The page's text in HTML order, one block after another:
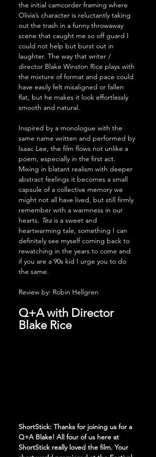
the initial camcorder framing where
Olivia’s character is reluctantly taking
out the trash in a funny throwaway
scene that caught me so off guard I
could not help but burst out in
laughter. The way that writer /
director Blake Winston Rice plays with
the mixture of format and pace could
have easily felt misaligned or fallen
flat, but he makes it look effortlessly
smooth and natural.
Inspired by a monologue with the
same name written and performed by
Isaac Lee, the film flows not unlike a
poem, especially in the first act.
Mixing in blatant realism with deeper
abstract feelings it becomes a small
capsule of a collective memory we
might not all have lived, but still firmly
remember with a warmness in our
hearts. Tea is a sweet and
heartwarming tale, something I can
definitely see myself coming back to
rewatching in the years to come and
if you are a 90s kid I urge you to do
the same.
Review by: Robin Hellgren
Q+A with Director
Blake Rice
ShortStick: Thanks for joining us for a
Q+A Blake! All four of us here at
ShortStick really loved the film. Your